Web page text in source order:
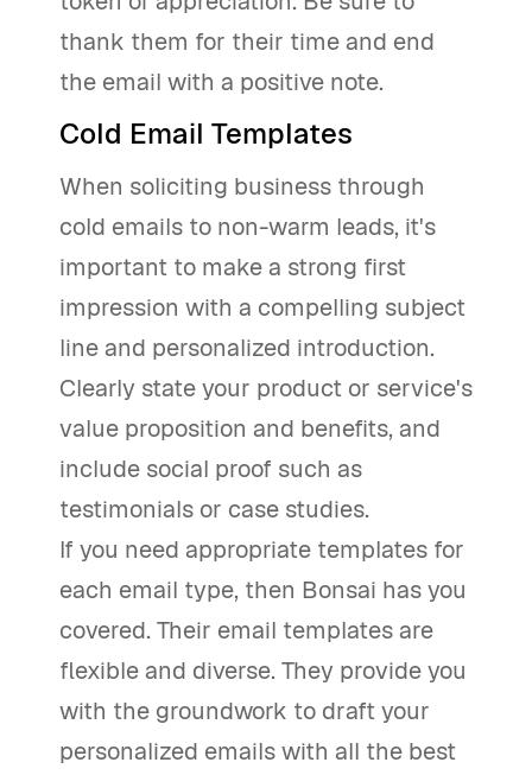
thank them for their time and end
the email with a positive note.
Cold Email Templates
When soliciting business through
cold emails to non-warm leads, it's
important to make a strong first
impression with a compelling subject
line and personalized introduction.
Clearly state your product or service's
value proposition and benefits, and
include social proof such as
testimonials or case studies.
If you need appropriate templates for
each email type, then Bonsai has you
covered. Their email templates are
flexible and diverse. They provide you
with the groundwork to draft your
personalized emails with all the best